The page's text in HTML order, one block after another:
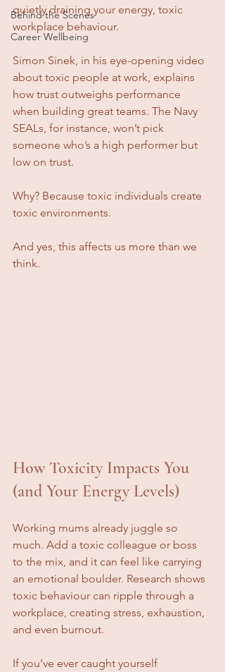
Behind the Scenes
Career Wellbeing
quietly draining your energy, toxic
workplace behaviour.
Simon Sinek, in his eye-opening video
about toxic people at work, explains
how trust outweighs performance
when building great teams. The Navy
SEALs, for instance, won’t pick
someone who’s a high performer but
low on trust.
Why? Because toxic individuals create
toxic environments.
And yes, this affects us more than we
think.
How Toxicity Impacts You
(and Your Energy Levels)
Working mums already juggle so
much. Add a toxic colleague or boss
to the mix, and it can feel like carrying
an emotional boulder. Research shows
toxic behaviour can ripple through a
workplace, creating stress, exhaustion,
and even burnout.
If you’ve ever caught yourself